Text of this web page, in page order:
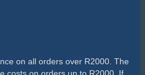
on all orders over R2000. The